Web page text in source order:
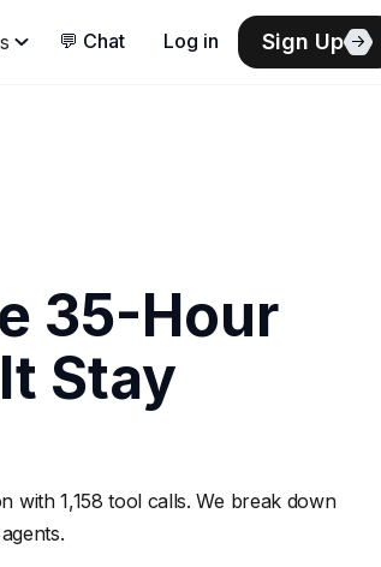
💬 Chat Log in Sign Up
35-Hour
Stay
with 1,158 tool calls. We break down